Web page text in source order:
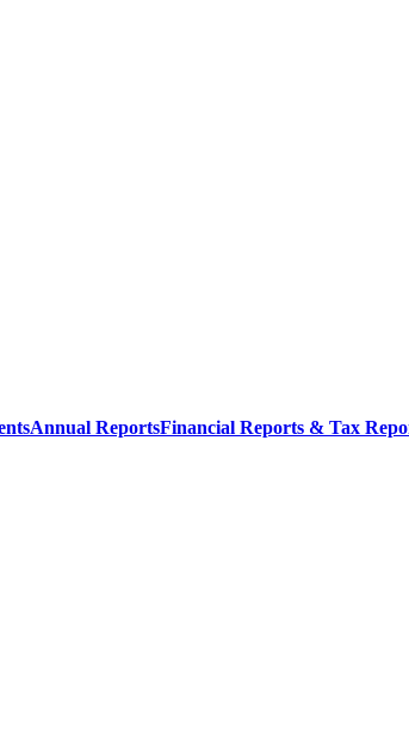
Annual ReportsFinancial Reports & Tax